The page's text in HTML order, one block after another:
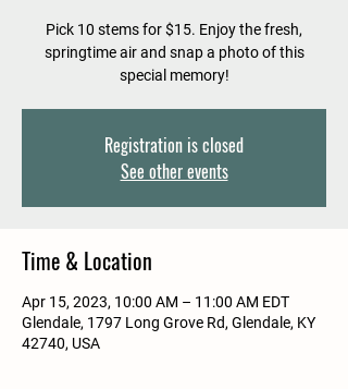
Pick 10 stems for $15. Enjoy the fresh,
springtime air and snap a photo of this
special memory!
Registration is closed
See other events
Time & Location
Apr 15, 2023, 10:00 AM – 11:00 AM EDT
Glendale, 1797 Long Grove Rd, Glendale, KY
42740, USA